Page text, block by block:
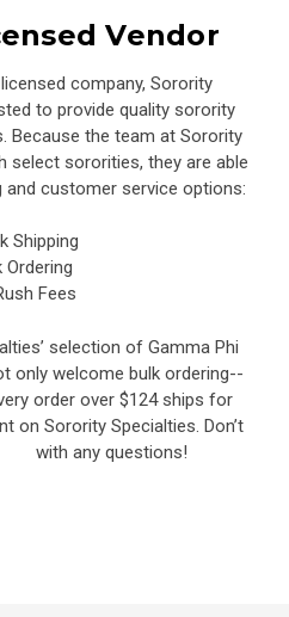
Vendor
company, Sorority
to provide quality sorority
Because the team at Sorority
select sororities, they are able
customer service options:
Shipping
Ordering
Fees
selection of Gamma Phi
only welcome bulk ordering--
order over $124 ships for
on Sorority Specialties. Don’t
with any questions!